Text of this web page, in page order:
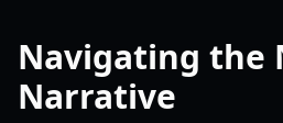
Navigating the
Narrative